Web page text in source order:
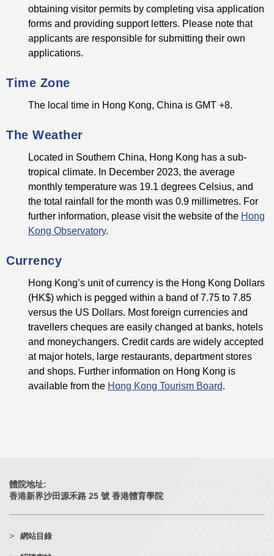
obtaining visitor permits by completing visa application
forms and providing support letters. Please note that
applicants are responsible for submitting their own
applications.
Time Zone
The local time in Hong Kong, China is GMT +8.
The Weather
Located in Southern China, Hong Kong has a sub-
tropical climate. In December 2023, the average
monthly temperature was 19.1 degrees Celsius, and
the total rainfall for the month was 0.9 millimetres. For
further information, please visit the website of the Hong
Kong Observatory.
Currency
Hong Kong’s unit of currency is the Hong Kong Dollars
(HK$) which is pegged within a band of 7.75 to 7.85
versus the US Dollars. Most foreign currencies and
travellers cheques are easily changed at banks, hotels
and moneychangers. Credit cards are widely accepted
at major hotels, large restaurants, department stores
and shops. Further information on Hong Kong is
available from the Hong Kong Tourism Board.
體院地址:
香港新界沙田源禾路 25 號 香港體育學院
網站目錄